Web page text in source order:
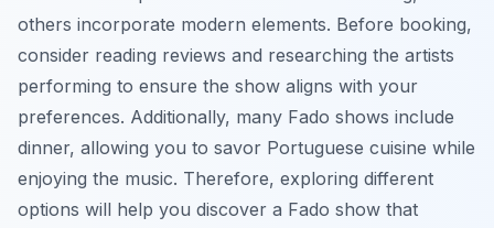
others incorporate modern elements. Before booking,
consider reading reviews and researching the artists
performing to ensure the show aligns with your
preferences. Additionally, many Fado shows include
dinner, allowing you to savor Portuguese cuisine while
enjoying the music. Therefore, exploring different
options will help you discover a Fado show that